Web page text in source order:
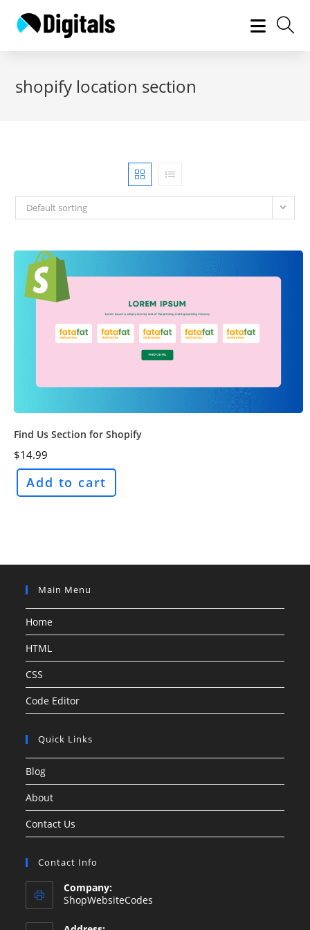
shopify location section
Default sorting
Find Us Section for Shopify
$14.99
Add to cart
Main Menu
Home
HTML
CSS
Code Editor
Quick Links
Blog
About
Contact Us
Contact Info
Company:
ShopWebsiteCodes